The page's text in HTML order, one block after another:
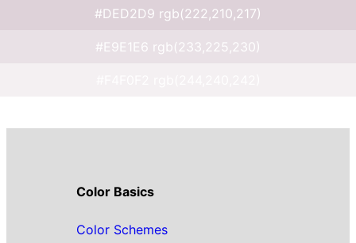
#DED2D9 rgb(222,210,217)
#E9E1E6 rgb(233,225,230)
Color Basics
Color Schemes